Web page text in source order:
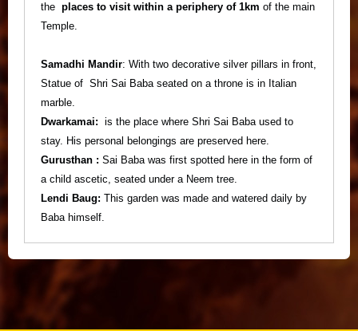
the places to visit within a periphery of 1km of the main
Temple.
Samadhi Mandir: With two decorative silver pillars in front,
Statue of Shri Sai Baba seated on a throne is in Italian
marble.
Dwarkamai: is the place where Shri Sai Baba used to
stay. His personal belongings are preserved here.
Gurusthan : Sai Baba was first spotted here in the form of
a child ascetic, seated under a Neem tree.
Lendi Baug: This garden was made and watered daily by
Baba himself.